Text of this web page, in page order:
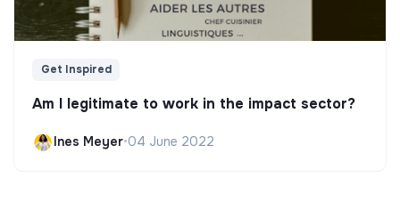
Get Inspired
Am I legitimate to work in the impact sector?
Ines Meyer•04 June 2022